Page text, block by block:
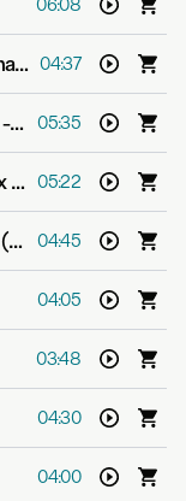
06:08
04:37
-Grum feat. Natalie
05:35
Reverie (Above & Beyond Club Mix (Mixed)) -Above
05:22
The Darkest Light (Myon Club Mix (Mixed)) Myon &
04:45
04:05
03:48
04:30
04:00